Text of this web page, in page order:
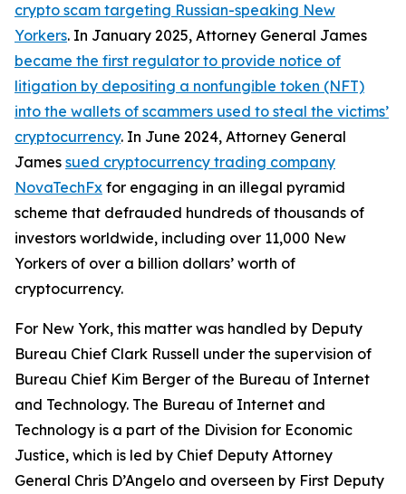
crypto scam targeting Russian-speaking New
Yorkers. In January 2025, Attorney General James
became the first regulator to provide notice of
litigation by depositing a nonfungible token (NFT)
into the wallets of scammers used to steal the victims’
cryptocurrency. In June 2024, Attorney General
James sued cryptocurrency trading company
NovaTechFx for engaging in an illegal pyramid
scheme that defrauded hundreds of thousands of
investors worldwide, including over 11,000 New
Yorkers of over a billion dollars’ worth of
cryptocurrency.
For New York, this matter was handled by Deputy
Bureau Chief Clark Russell under the supervision of
Bureau Chief Kim Berger of the Bureau of Internet
and Technology. The Bureau of Internet and
Technology is a part of the Division for Economic
Justice, which is led by Chief Deputy Attorney
General Chris D’Angelo and overseen by First Deputy